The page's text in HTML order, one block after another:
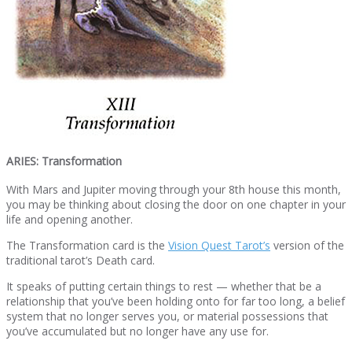
ARIES: Transformation
With Mars and Jupiter moving through your 8th house this month,
you may be thinking about closing the door on one chapter in your
life and opening another.
The Transformation card is the Vision Quest Tarot’s version of the
traditional tarot’s Death card.
It speaks of putting certain things to rest — whether that be a
relationship that you’ve been holding onto for far too long, a belief
system that no longer serves you, or material possessions that
you’ve accumulated but no longer have any use for.